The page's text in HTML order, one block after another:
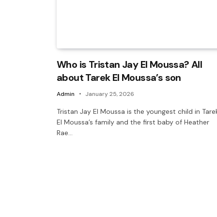
Who is Tristan Jay El Moussa? All
about Tarek El Moussa’s son
Admin January 25, 2026
Tristan Jay El Moussa is the youngest child in
El Moussa’s family and the first baby of Heather
Rae…